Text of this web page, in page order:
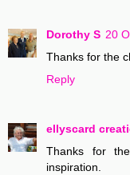
Dorothy S 20
Thanks for the
Reply
ellyscard
Thanks for
inspiration.